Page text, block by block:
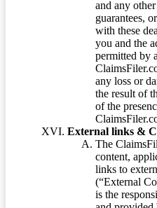
and any
guarantees,
with these
you and the
permitted by
any loss or
the result of
of the
External links &
The
content,
links to
(“External
is the